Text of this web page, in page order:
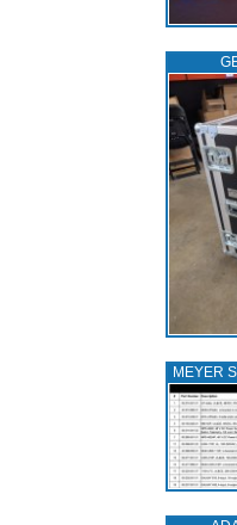
MEYER